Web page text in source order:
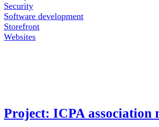
Security
Software development
Storefront
Websites
Project: ICPA association